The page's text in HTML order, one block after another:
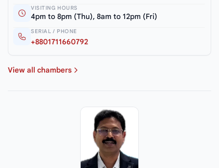
VISITING HOURS
4pm to 8pm (Thu), 8am to 12pm (Fri)
SERIAL / PHONE
+8801711660792
View all chambers